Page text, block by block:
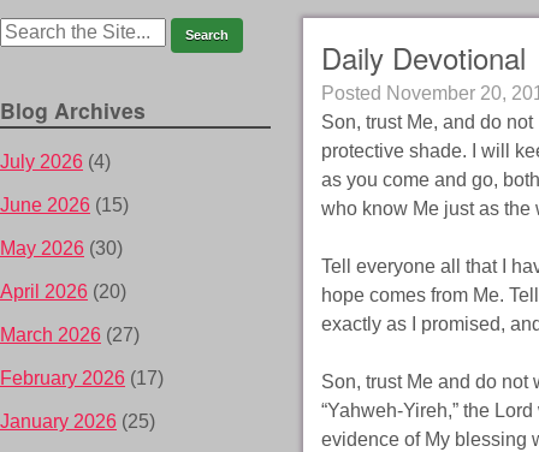
Daily Devotional
Posted November 20,
Son, trust Me, and do
protective shade. I will
as you come and go,
who know Me just as the
Tell everyone all that I
hope comes from Me.
exactly as I promised,
Son, trust Me and do not
“Yahweh-Yireh,” the
evidence of My blessing
Blog Archives
July 2026 (4)
June 2026 (15)
May 2026 (30)
April 2026 (20)
March 2026 (27)
February 2026 (17)
January 2026 (25)